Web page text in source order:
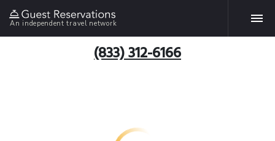
An independent travel network
(833) 312-6166